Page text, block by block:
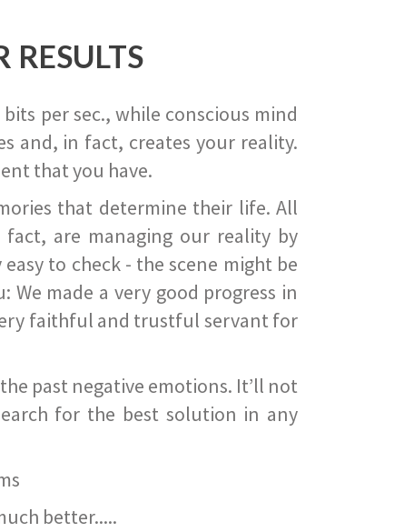
RESULTS
per sec., while conscious mind
and, in fact, creates your reality.
that you have.
that determine their life. All
are managing our reality by
to check - the scene might be
made a very good progress in
faithful and trustful servant for
past negative emotions. It’ll not
for the best solution in any
better.....